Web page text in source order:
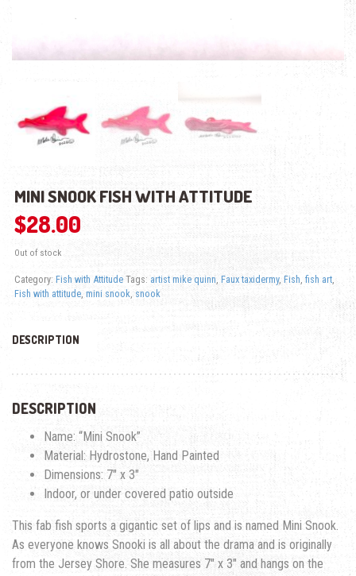
MINI SNOOK FISH WITH ATTITUDE
$28.00
Out of stock
Category: Fish with Attitude Tags: artist mike quinn, Faux taxidermy, Fish, fish art,
Fish with attitude, mini snook, snook
DESCRIPTION
DESCRIPTION
Name: “Mini Snook”
Material: Hydrostone, Hand Painted
Dimensions: 7″ x 3″
Indoor, or under covered patio outside
This fab fish sports a gigantic set of lips and is named Mini Snook.
As everyone knows Snooki is all about the drama and is originally
from the Jersey Shore. She measures 7″ x 3″ and hangs on the